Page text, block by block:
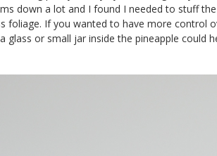
down a lot and I found I needed to stuff
foliage. If you wanted to have more control
glass or small jar inside the pineapple could